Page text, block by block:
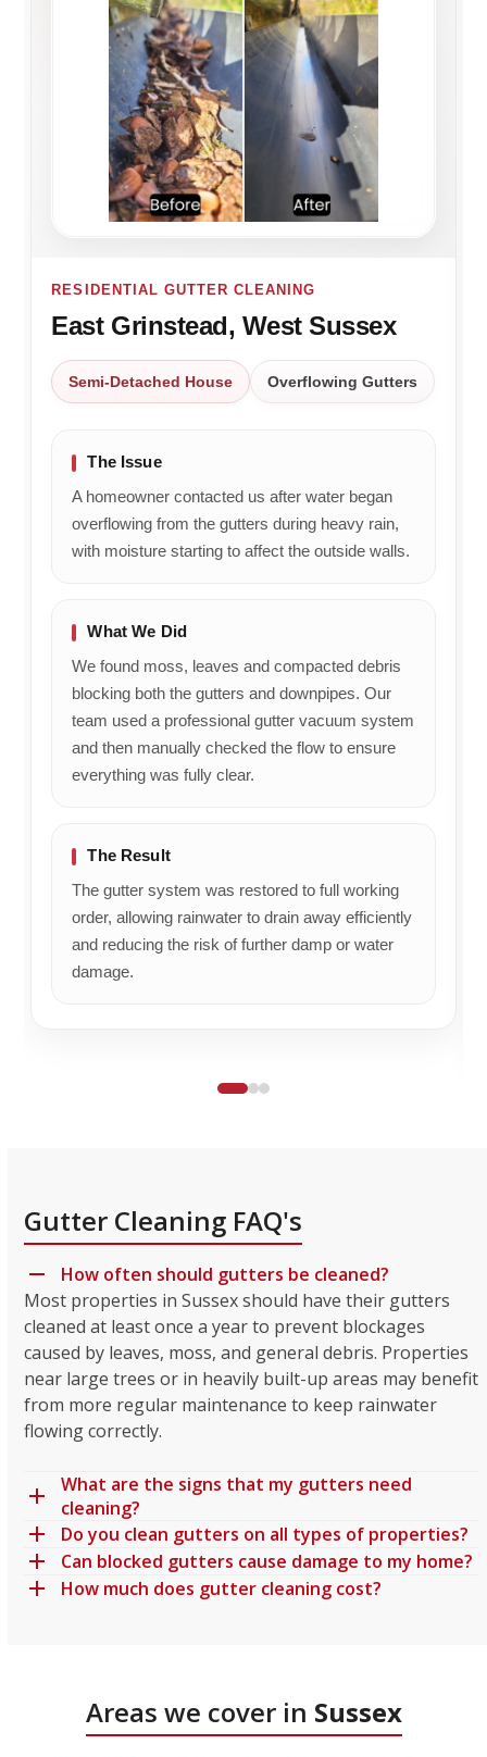
RESIDENTIAL GUTTER CLEANING
East Grinstead, West Sussex
Semi-Detached House Overflowing Gutters
The Issue
A homeowner contacted us after water began
overflowing from the gutters during heavy rain,
with moisture starting to affect the outside walls.
What We Did
We found moss, leaves and compacted debris
blocking both the gutters and downpipes. Our
team used a professional gutter vacuum system
and then manually checked the flow to ensure
everything was fully clear.
The Result
The gutter system was restored to full working
order, allowing rainwater to drain away efficiently
and reducing the risk of further damp or water
damage.
Gutter Cleaning FAQ's
How often should gutters be cleaned?
Most properties in Sussex should have their gutters
cleaned at least once a year to prevent blockages
caused by leaves, moss, and general debris. Properties
near large trees or in heavily built-up areas may benefit
from more regular maintenance to keep rainwater
flowing correctly.
What are the signs that my gutters need
cleaning?
Do you clean gutters on all types of properties?
Can blocked gutters cause damage to my home?
How much does gutter cleaning cost?
Areas we cover in Sussex